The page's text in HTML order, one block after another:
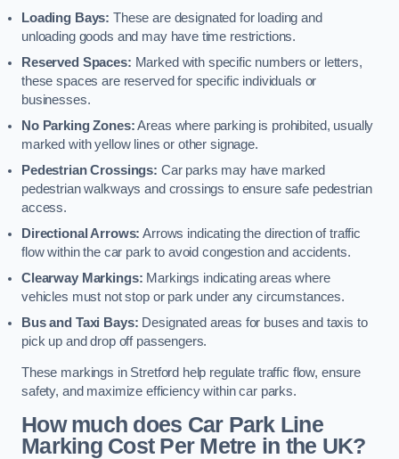
Loading Bays: These are designated for loading and
unloading goods and may have time restrictions.
Reserved Spaces: Marked with specific numbers or letters,
these spaces are reserved for specific individuals or
businesses.
No Parking Zones:Areas where parking is prohibited, usually
marked with yellow lines or other signage.
Pedestrian Crossings: Car parks may have marked
pedestrian walkways and crossings to ensure safe pedestrian
access.
Directional Arrows: Arrows indicating the direction of traffic
flow within the car park to avoid congestion and accidents.
Clearway Markings: Markings indicating areas where
vehicles must not stop or park under any circumstances.
Bus and Taxi Bays: Designated areas for buses and taxis to
pick up and drop off passengers.
These markings in Stretford help regulate traffic flow, ensure
safety, and maximize efficiency within car parks.
How much does Car Park Line
Marking Cost Per Metre in the UK?